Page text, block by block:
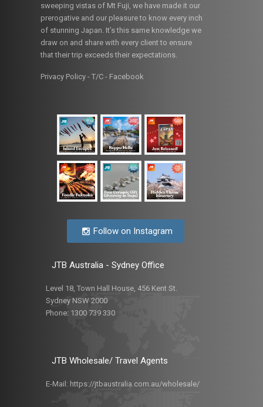
sweeping vistas of Mt Fuji, we have made it our
prerogative and our pleasure to know every inch
of stunning Japan. It’s this same knowledge we
draw on and share with every client to ensure
that their trip exceeds their expectations.
Privacy Policy - T/C- Facebook
Follow on Instagram
JTB Australia - Sydney Office
Level 18, Town Hall House, 456 Kent St.
Sydney NSW 2000
Phone: 1300 739 330
JTB Wholesale/ Travel Agents
E-Mail: https://jtbaustralia.com.au/wholesale/